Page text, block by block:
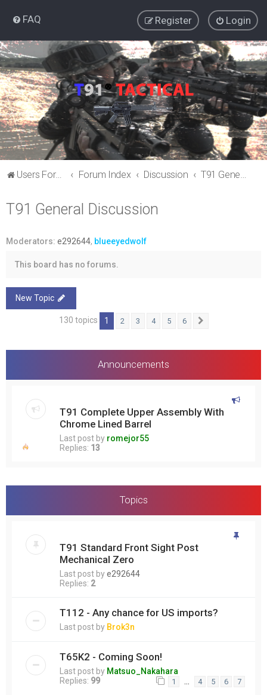
FAQ Login
Register
Users Forum Forum Index Discussion
T91 General Discussion
Moderators: e292644, blueeyedwolf
This board has no forums.
New Topic
130 topics 1 2 3 4 5 6
Announcements
T91 Complete Upper Assembly With
Chrome Lined Barrel
Last post by romejor55
Replies: 13
Topics
T91 Standard Front Sight Post
Mechanical Zero
Last post bye292644
Replies: 2
T112 - Any chance for US imports?
Last post by Brok3n
T65K2 - Coming Soon!
Last post by Matsuo_Nakahara
Replies: 99 1 … 4 5 6 7